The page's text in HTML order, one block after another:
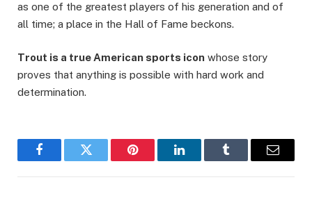
as one of the greatest players of his generation and of
all time; a place in the Hall of Fame beckons.
Trout is a true American sports icon whose story
proves that anything is possible with hard work and
determination.
FacebookTwitter Pinterest LinkedInTumblr Email